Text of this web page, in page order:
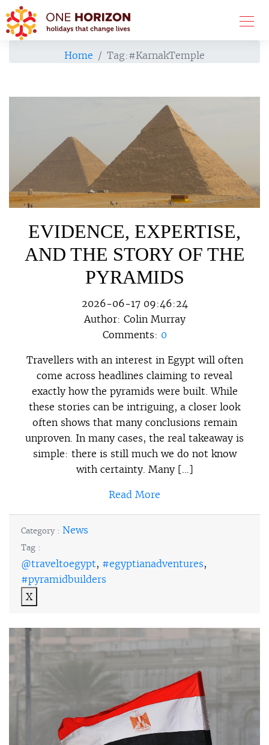
Home Tag:#KarnakTemple
EVIDENCE, EXPERTISE,
AND THE STORY OF THE
PYRAMIDS
2026-06-17 09:46:24
Author: Colin Murray
Comments: 0
Travellers with an interest in Egypt will often
come across headlines claiming to reveal
exactly how the pyramids were built. While
these stories can be intriguing, a closer look
often shows that many conclusions remain
unproven. In many cases, the real takeaway is
simple: there is still much we do not know
with certainty. Many […]
Read More
Category : News
Tag :
@traveltoegypt, #egyptianadventures,
#pyramidbuilders
X